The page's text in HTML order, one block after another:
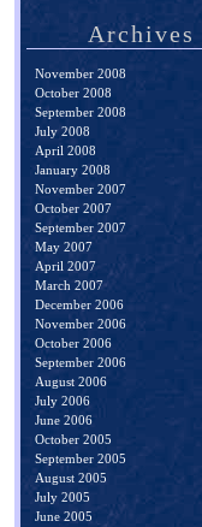
Archives
November 2008
October 2008
September 2008
July 2008
April 2008
January 2008
November 2007
October 2007
September 2007
May 2007
April 2007
March 2007
December 2006
November 2006
October 2006
September 2006
August 2006
July 2006
June 2006
October 2005
September 2005
August 2005
July 2005
June 2005